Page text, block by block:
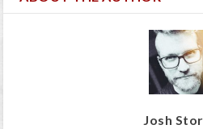
Josh